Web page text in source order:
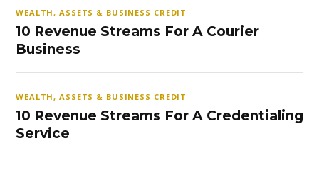
WEALTH, ASSETS & BUSINESS CREDIT
10 Revenue Streams For A Courier
Business
WEALTH, ASSETS & BUSINESS CREDIT
10 Revenue Streams For A Credentialing
Service